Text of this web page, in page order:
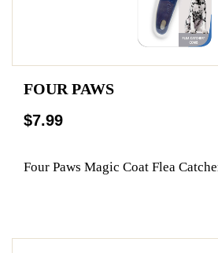
FOUR PAWS
$7.99
Four Paws Magic Coat Flea